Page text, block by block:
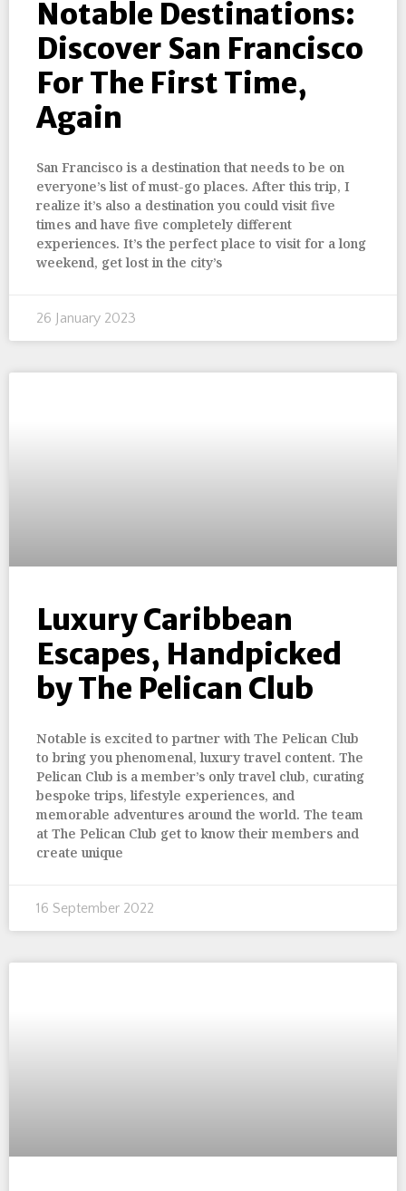
Notable Destinations:
Discover San Francisco
For The First Time,
Again
San Francisco is a destination that needs to be on
everyone’s list of must-go places. After this trip, I
realize it’s also a destination you could visit five
times and have five completely different
experiences. It’s the perfect place to visit for a long
weekend, get lost in the city’s
26 January 2023
Luxury Caribbean
Escapes, Handpicked
by The Pelican Club
Notable is excited to partner with The Pelican Club
to bring you phenomenal, luxury travel content. The
Pelican Club is a member’s only travel club, curating
bespoke trips, lifestyle experiences, and
memorable adventures around the world. The team
at The Pelican Club get to know their members and
create unique
16 September 2022